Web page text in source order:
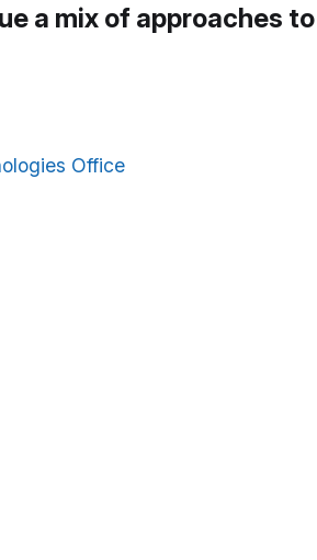
a mix of approaches to
Office